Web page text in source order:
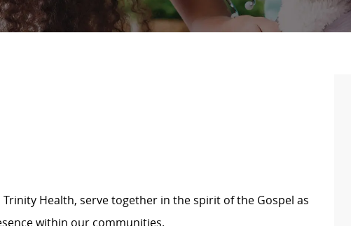
Trinity Health, serve together in the spirit of the Gospel as
within our communities.